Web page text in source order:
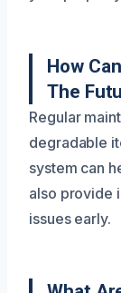
How
The
Regular
degradable
system can
also provide
issues early.